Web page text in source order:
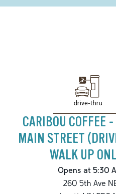
drive-thru
CARIBOU COFFEE
MAIN STREET
WALK UP
Opens at 5:30
260 5th Ave